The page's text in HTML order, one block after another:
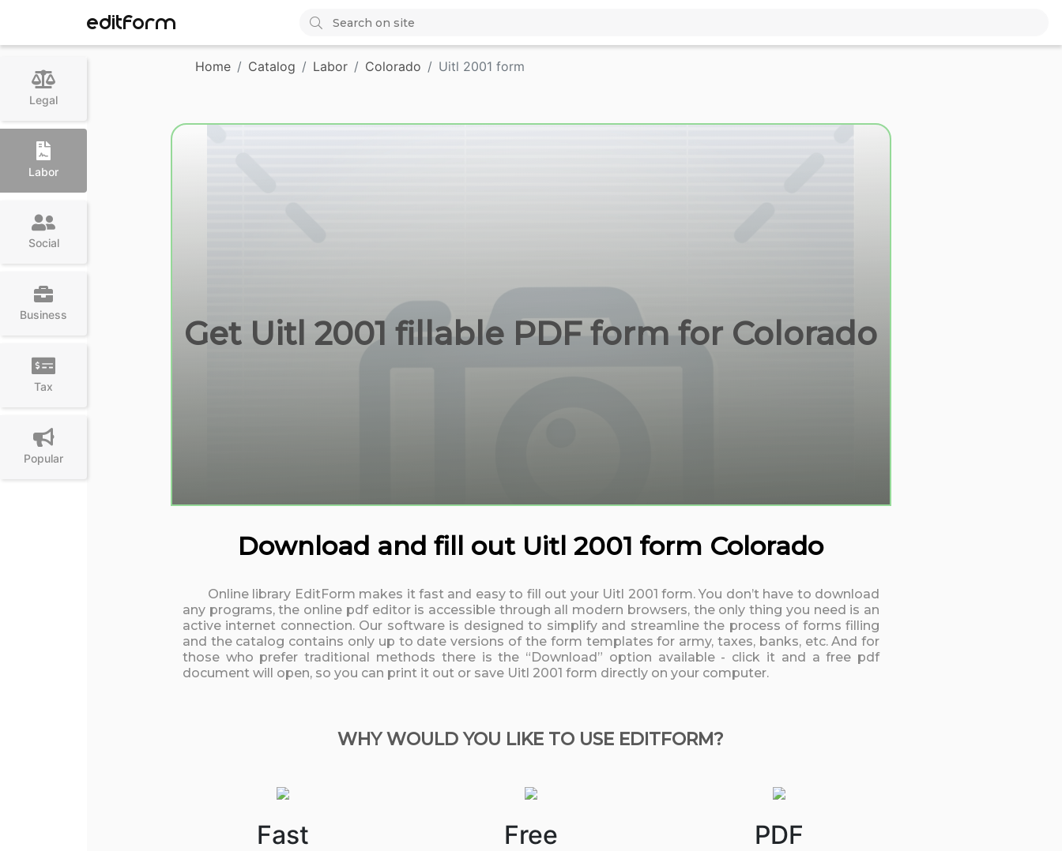
EDITFORM
Legal
Labor
Social
Business
Tax
Popular
Home Catalog Labor Colorado Uitl 2001 form
Get Uitl 2001 fillable PDF form for Colorado
Download and fill out Uitl 2001 form Colorado
Online library EditForm makes it fast and easy to fill out your Uitl 2001 form. You don’t have to download
any programs, the online pdf editor is accessible through all modern browsers, the only thing you need is an
active internet connection. Our software is designed to simplify and streamline the process of forms filling
and the catalog contains only up to date versions of the form templates for army, taxes, banks, etc. And for
those who prefer traditional methods there is the “Download” option available - click it and a free pdf
document will open, so you can print it out or save Uitl 2001 form directly on your computer.
WHY WOULD YOU LIKE TO USE EDITFORM?
Fast Free PDF